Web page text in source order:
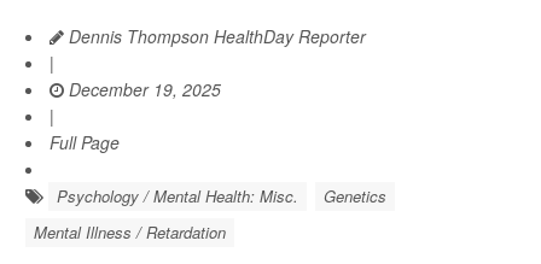
Dennis Thompson HealthDay Reporter
|
December 19, 2025
|
Full Page
Psychology / Mental Health: Misc.
Genetics
Mental Illness / Retardation